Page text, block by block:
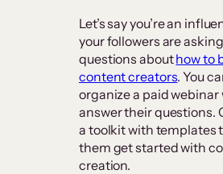
Let’s say you’re an
your followers are asking
questions abouthow to
content creators. You
organize a paid webinar
answer their questions.
a toolkit with templates
them get started with
creation.